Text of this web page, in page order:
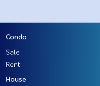
Condo
Sale
Rent
House